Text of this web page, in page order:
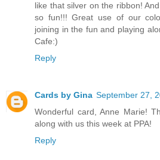
like that silver on the ribbon!
so fun!!! Great use of our
joining in the fun and playing
Cafe:)
Reply
Cards by Gina September 27,
Wonderful card, Anne Marie!
along with us this week at PPA!
Reply